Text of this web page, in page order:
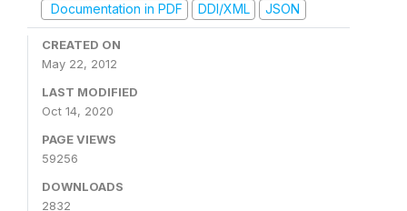
Documentation in PDF
DDI/XML JSON
CREATED ON
May 22, 2012
LAST MODIFIED
Oct 14, 2020
PAGE VIEWS
59256
DOWNLOADS
2832